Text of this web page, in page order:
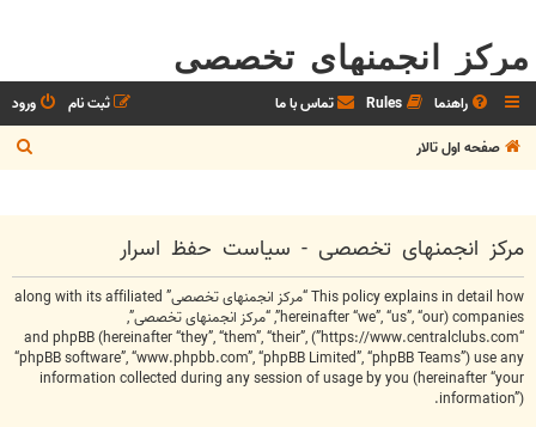
مرکز انجمنهای تخصصی
راهنما Rules تماس با ما ورود
ثبت نام
صفحه اول تالار
س
و
مرکز انجمنهای تخصصی - سیاست حفظ اسرار
This policy explains in detail how “مرکز انجمنهای تخصصی” along with its affiliated
companies (hereinafter “we”, “us”, “our”, “مرکز انجمنهای تخصصی”,
“https://www.centralclubs.com”) and phpBB (hereinafter “they”, “them”, “their”,
“phpBB software”, “www.phpbb.com”, “phpBB Limited”, “phpBB Teams”) use any
information collected during any session of usage by you (hereinafter “your
information”).